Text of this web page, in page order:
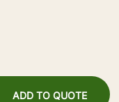
ADD TO QUOTE